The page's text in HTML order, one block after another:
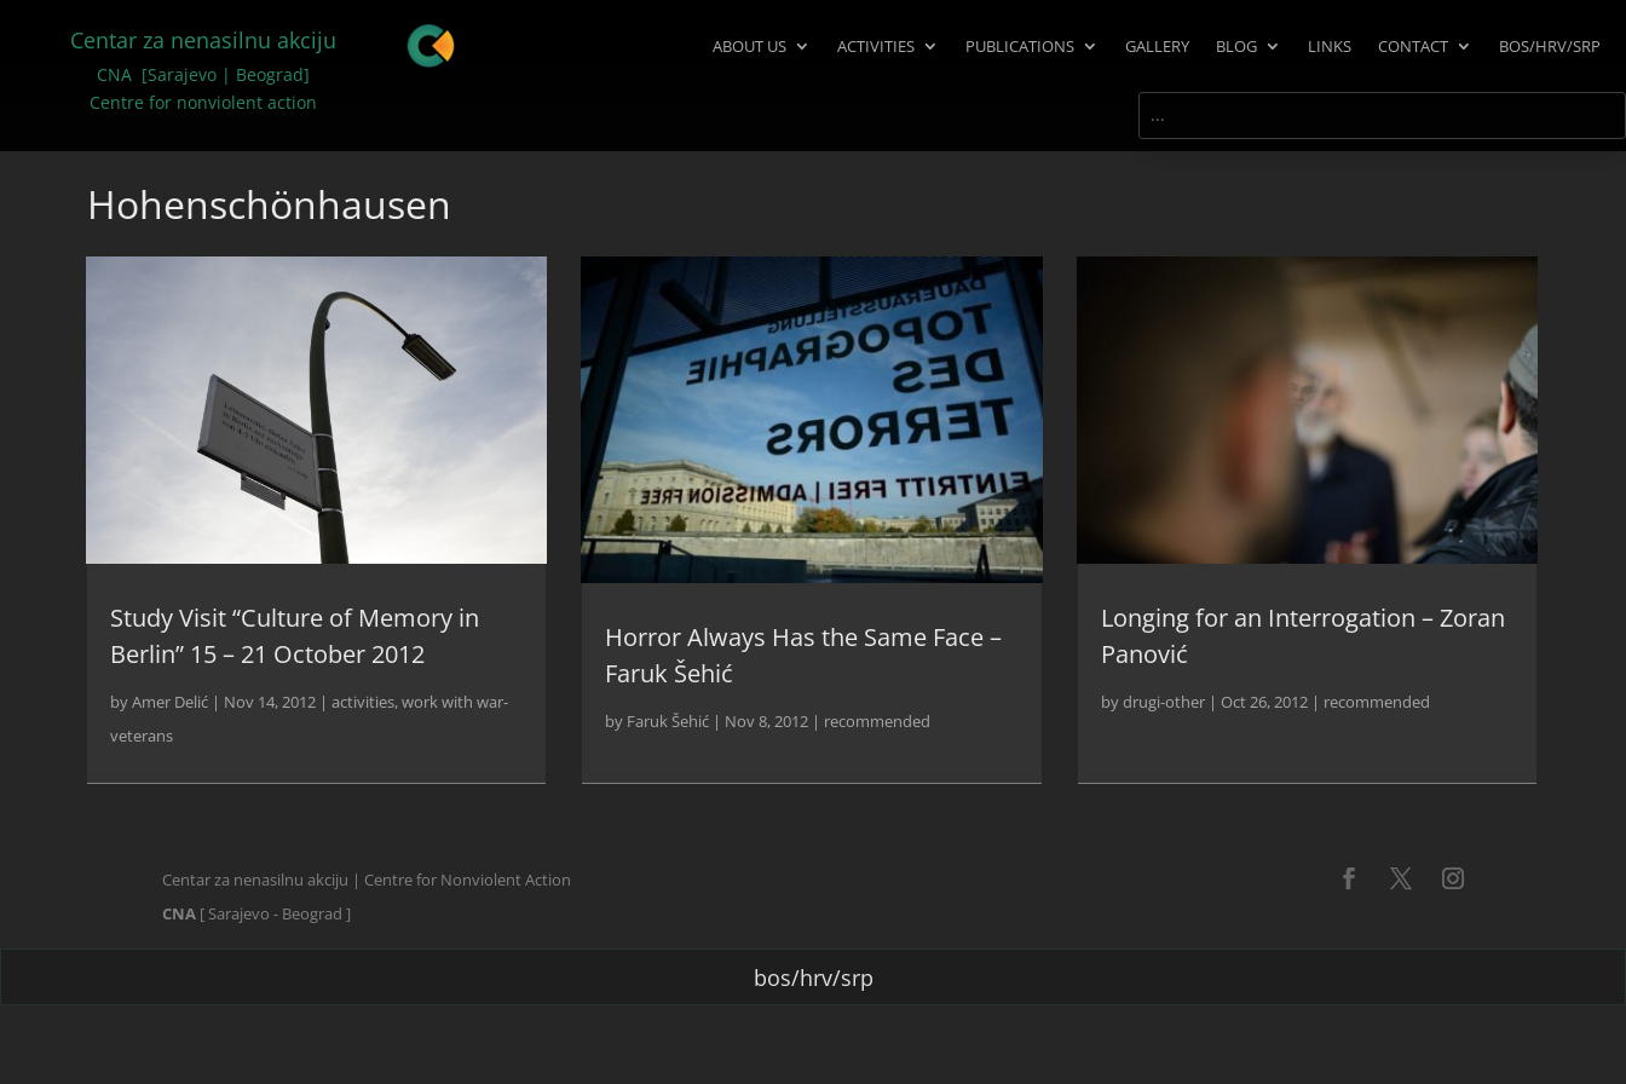
Centar za nenasilnu akciju
CNA [Sarajevo | Beograd]
Centre for nonviolent action
ABOUT US ACTIVITIES PUBLICATIONS GALLERY BLOG LINKS CONTACT BOS/HRV/SRP
Hohenschönhausen
Study Visit “Culture of Memory in
Berlin” 15 – 21 October 2012
byAmer Delić | Nov 14, 2012 | activities,work with war-
veterans
Horror Always Has the Same Face –
Faruk Šehić
by Faruk Šehić | Nov 8, 2012 | recommended
Longing for an Interrogation – Zoran
Panović
bydrugi-other| Oct 26, 2012| recommended
Centar za nenasilnu akciju | Centre for Nonviolent Action
CNA [ Sarajevo - Beograd ]
bos/hrv/srp